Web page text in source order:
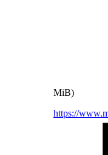
MiB)
https://